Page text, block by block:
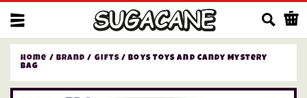
Home / Brand / Gifts / Boys Toys and Candy Mystery
Bag